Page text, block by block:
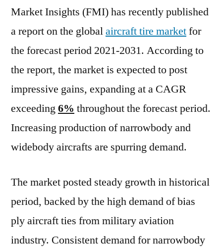
a
growth
of
6%
CAGR
the
forecast
and
2031
Market Insights (FMI) has recently published
a report on the globalaircraft tire marketfor
the forecast period 2021-2031. According to
the report, the market is expected to post
impressive gains, expanding at a CAGR
exceeding6% throughout the forecast period.
Increasing production of narrowbody and
widebody aircrafts are spurring demand.
The market posted steady growth in historical
period, backed by the high demand of bias
ply aircraft ties from military aviation
industry. Consistent demand for narrowbody